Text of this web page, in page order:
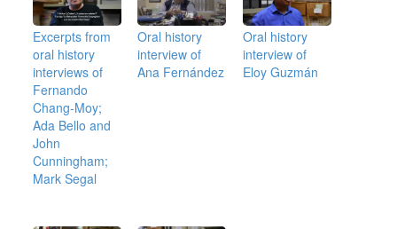
Excerpts from
oral history
interviews of
Fernando
Chang-Moy;
Ada Bello and
John
Cunningham;
Mark Segal
Oral history
interview of
Ana Fernández
Oral history
interview of
Eloy Guzmán